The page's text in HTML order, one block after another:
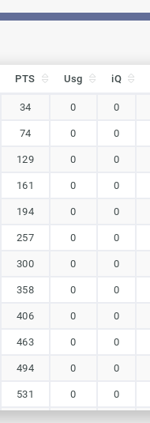
PTS Usg iQ
34 0 0
74 0 0
129 0 0
161 0 0
194 0 0
257 0 0
300 0 0
358 0 0
406 0 0
463 0 0
494 0 0
531 0 0